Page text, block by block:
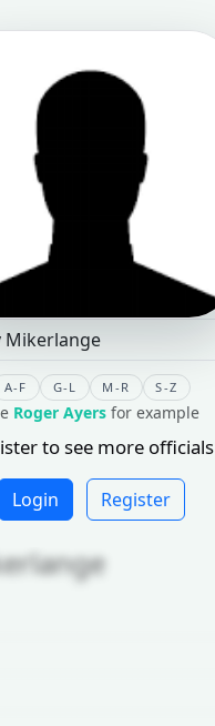
A-F G-L M-R S-Z
Roger Ayers for example
to see more officials
Login Register